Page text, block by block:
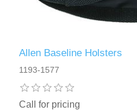
Allen Baseline Holsters
1193-1577
Call for pricing